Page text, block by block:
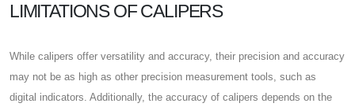
LIMITATIONS OF CALIPERS
While calipers offer versatility and accuracy, their precision and accuracy
may not be as high as other precision measurement tools, such as
digital indicators. Additionally, the accuracy of calipers depends on the